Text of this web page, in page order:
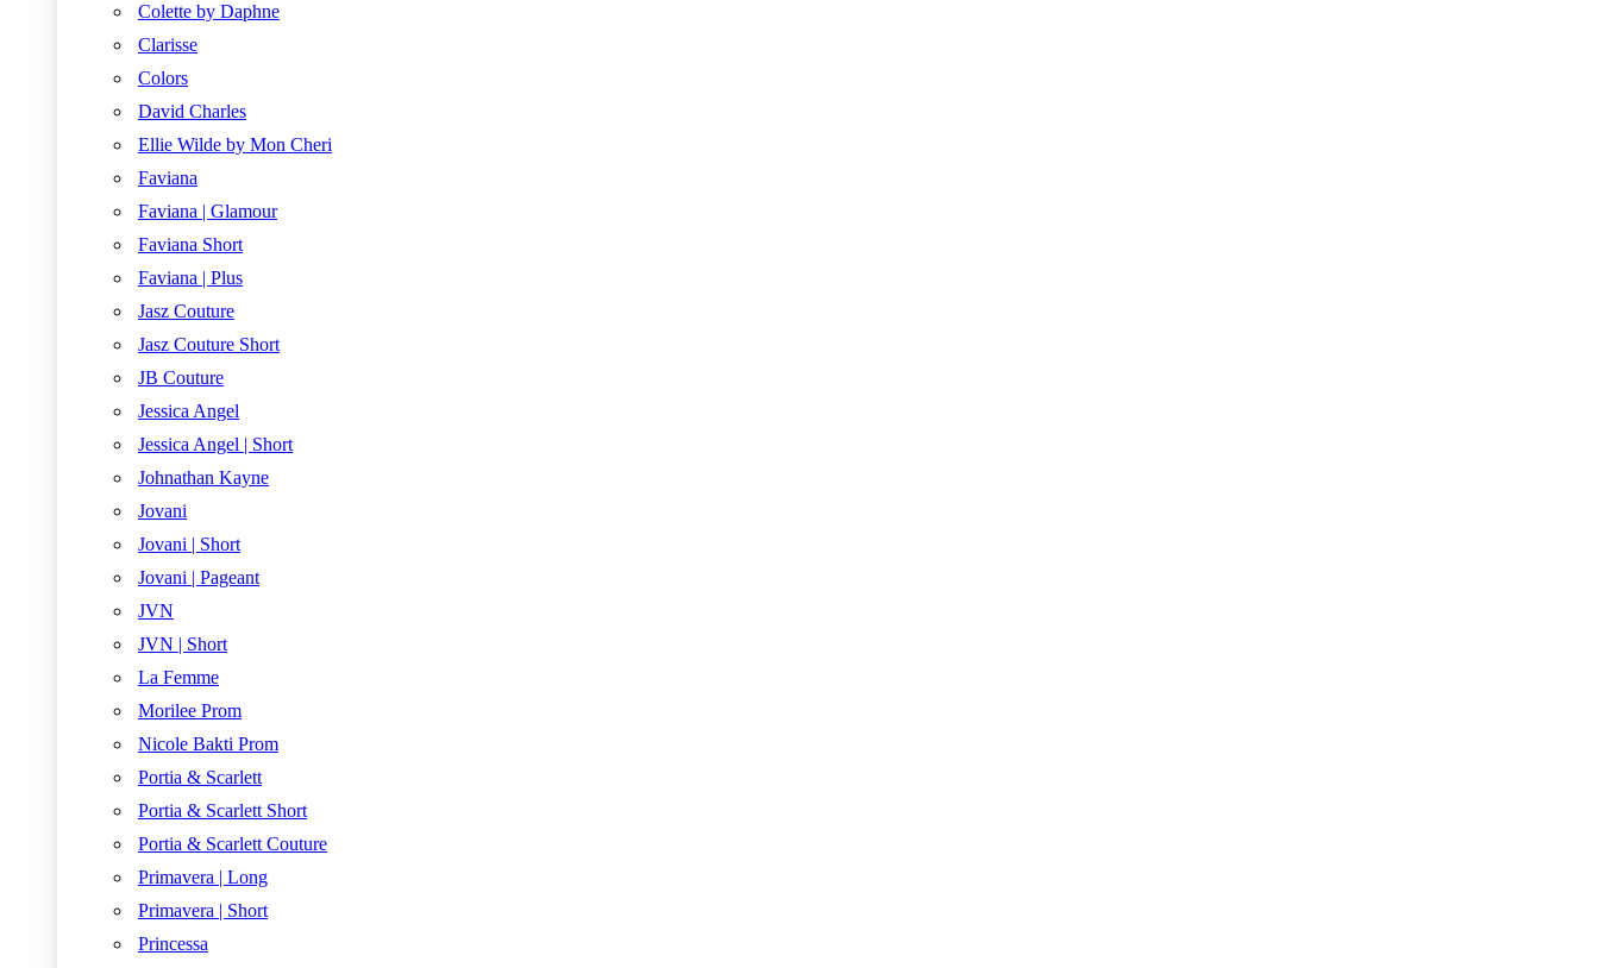
Colette by Daphne
Clarisse
Colors
David Charles
Ellie Wilde by Mon Cheri
Faviana
Faviana | Glamour
Faviana Short
Faviana | Plus
Jasz Couture
Jasz Couture Short
JB Couture
Jessica Angel
Jessica Angel | Short
Johnathan Kayne
Jovani
Jovani | Short
Jovani | Pageant
JVN
JVN | Short
La Femme
Morilee Prom
Nicole Bakti Prom
Portia & Scarlett
Portia & Scarlett Short
Portia & Scarlett Couture
Primavera | Long
Primavera | Short
Princessa